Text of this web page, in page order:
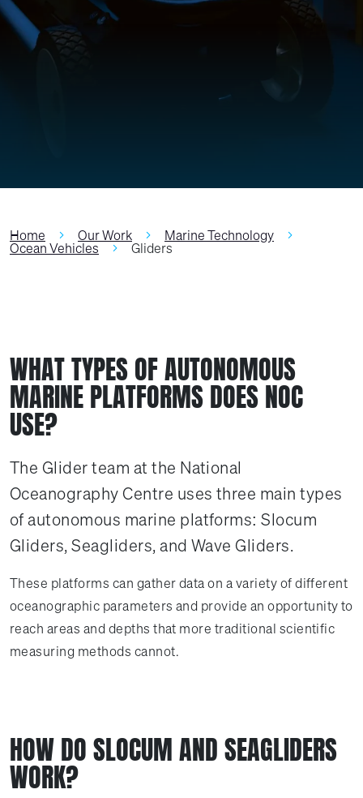
Home Our Work Marine Technology
Ocean Vehicles Gliders
WHAT TYPES OF AUTONOMOUS
MARINE PLATFORMS DOES NOC
USE?
The Glider team at the National
Oceanography Centre uses three main types
of autonomous marine platforms: Slocum
Gliders, Seagliders, and Wave Gliders.
These platforms can gather data on a variety of different
oceanographic parameters and provide an opportunity to
reach areas and depths that more traditional scientific
measuring methods cannot.
HOW DO SLOCUM AND SEAGLIDERS
WORK?